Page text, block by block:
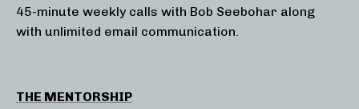
45-minute weekly calls with Bob Seebohar along
with unlimited email communication.
THE MENTORSHIP